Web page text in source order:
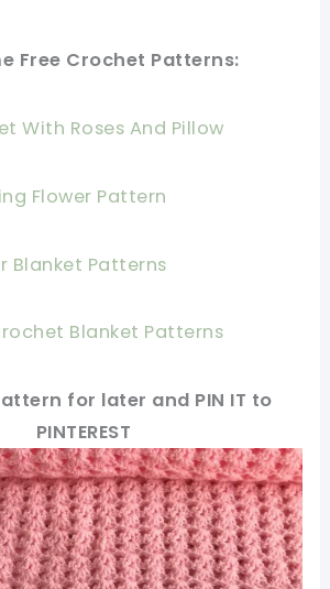
Free Crochet Patterns:
With Roses And Pillow
Flower Pattern
Blanket Patterns
Blanket Patterns
for later and PIN IT to
PINTEREST